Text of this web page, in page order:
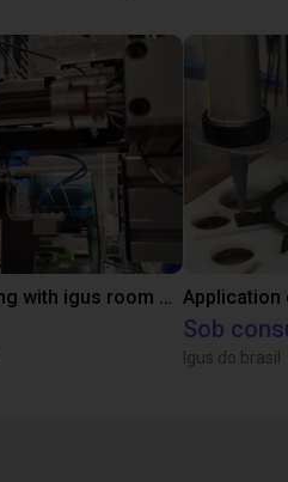
Automated labeling with igus room gantry and a cab label printer Application
Sob
Igus do brasil